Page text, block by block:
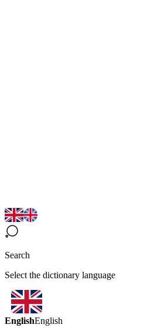
Search
Select the dictionary language
EnglishEnglish